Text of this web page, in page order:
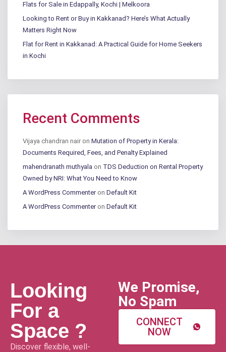
Flats for Sale in Edappally, Kochi | Melkoora
Looking to Rent or Buy in Kakkanad? Here’s What Actually
Matters Right Now
Flat for Rent in Kakkanad: A Practical Guide for Home Seekers
in Kochi
Recent Comments
Vijaya chandran nair on Mutation of Property in Kerala:
Documents Required, Fees, and Penalty Explained
mahendranath muthyala on TDS Deduction on Rental Property
Owned by NRI: What You Need to Know
A WordPress Commenteron Default Kit
A WordPress Commenteron Default Kit
Looking
For a
Space ?
Discover flexible, well-
We Promise,
No Spam
CONNECT
NOW